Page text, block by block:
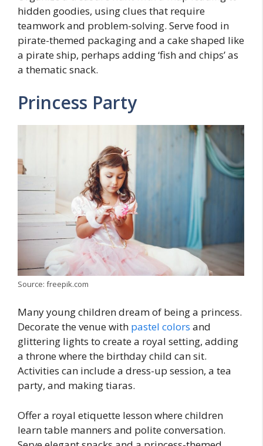
hidden goodies, using clues that require
teamwork and problem-solving. Serve food in
pirate-themed packaging and a cake shaped like
a pirate ship, perhaps adding ‘fish and chips’ as
a thematic snack.
Princess Party
Source: freepik.com
Many young children dream of being a princess.
Decorate the venue with pastel colors and
glittering lights to create a royal setting, adding
a throne where the birthday child can sit.
Activities can include a dress-up session, a tea
party, and making tiaras.
Offer a royal etiquette lesson where children
learn table manners and polite conversation.